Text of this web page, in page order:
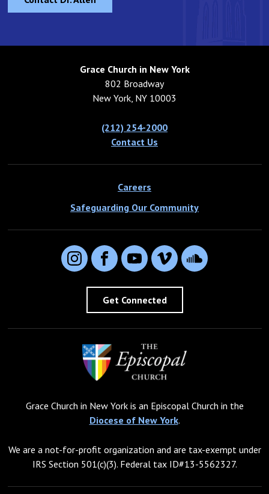
Grace Church in New York
802 Broadway
New York, NY 10003
(212) 254-2000
Contact Us
Careers
Safeguarding Our Community
InstagramFacebookYouTubeVimeo SoundCloud
Get Connected
Grace Church in New York is an Episcopal Church in the
Diocese of New York.
We are a not-for-profit organization and are tax-exempt under
IRS Section 501(c)(3). Federal tax ID#13-5562327.